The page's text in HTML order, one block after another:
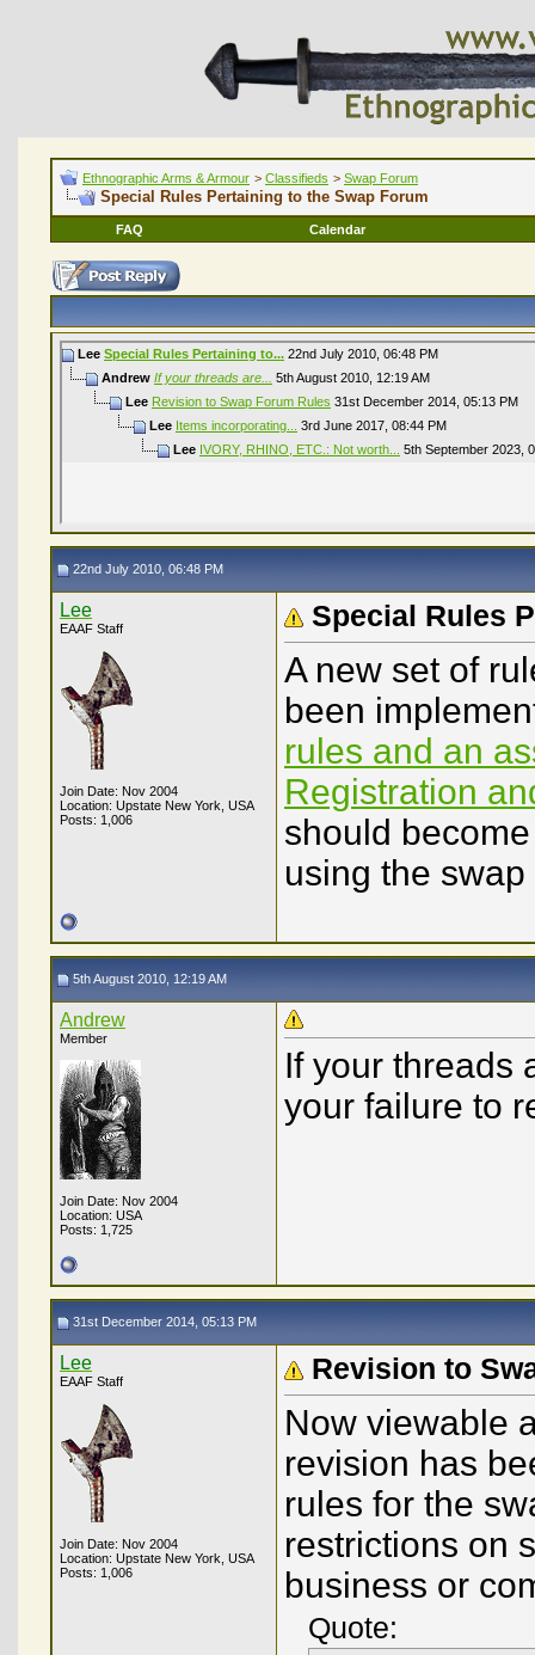
Ethnographic Arms & Armour > Classifieds > Swap Forum
Special Rules Pertaining to the Swap Forum
FAQ Calendar
Lee Special Rules Pertaining to... 22nd July 2010, 06:48 PM
Andrew If your threads are... 5th August 2010, 12:19 AM
Lee Revision to Swap Forum Rules 31st December 2014, 05:13 PM
Lee Items incorporating... 3rd June 2017, 08:44 PM
Lee IVORY, RHINO, ETC.: Not worth... 5th September 2023,
22nd July 2010, 06:48 PM
Lee
EAAF Staff
Join Date: Nov 2004
Location: Upstate New York, USA
Posts: 1,006
Special Rules
A new set of
been
rules and an
Registration
should
using the swap
5th August 2010, 12:19 AM
Andrew
Member
Join Date: Nov 2004
Location: USA
Posts: 1,725
If your threads
your failure to
31st December 2014, 05:13 PM
Lee
EAAF Staff
Join Date: Nov 2004
Location: Upstate New York, USA
Posts: 1,006
Revision to
Now viewable
revision has
rules for the
restrictions on
business or
Quote: